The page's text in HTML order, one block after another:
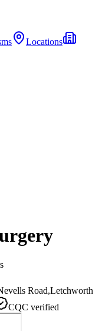
Locations
Road,Letchworth
CQC verified